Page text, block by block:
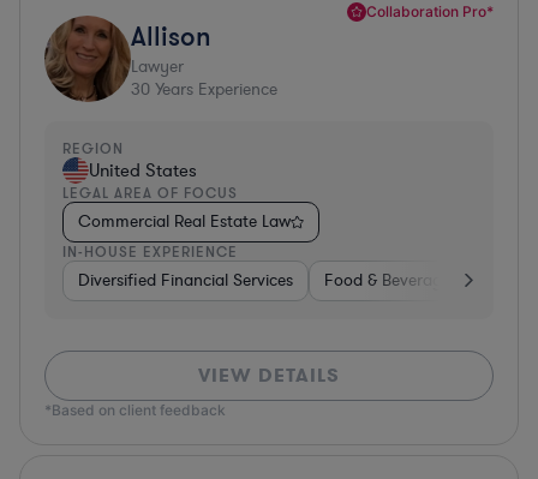
Collaboration Pro*
Allison
Lawyer
30 Years Experience
REGION
United States
LEGAL AREA OF FOCUS
Commercial Real Estate Law
IN-HOUSE EXPERIENCE
Diversified Financial Services Food & Beverages
VIEW DETAILS
*Based on client feedback